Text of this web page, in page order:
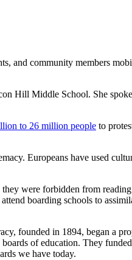
and community members
Hill Middle School. She
to 26 million people to
Europeans have used
were forbidden from
boarding schools to
founded in 1894, began a
of education. They
we have today.